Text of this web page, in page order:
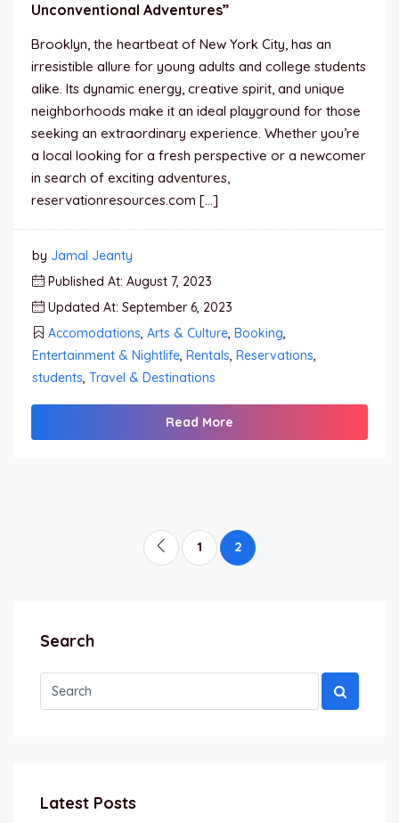
Unconventional Adventures”
Brooklyn, the heartbeat of New York City, has an
irresistible allure for young adults and college students
alike. Its dynamic energy, creative spirit, and unique
neighborhoods make it an ideal playground for those
seeking an extraordinary experience. Whether you’re
a local looking for a fresh perspective or a newcomer
in search of exciting adventures,
reservationresources.com […]
by Jamal Jeanty
Published At: August 7, 2023
Updated At: September 6, 2023
Accomodations, Arts & Culture, Booking,
Entertainment & Nightlife, Rentals, Reservations,
students, Travel & Destinations
Read More
1 2
Search
Latest Posts